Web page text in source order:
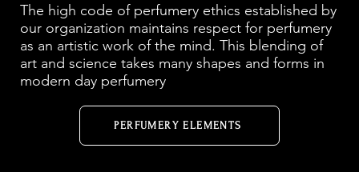
The high code of perfumery ethics established by
our organization maintains respect for perfumery
as an artistic work of the mind. This blending of
art and science takes many shapes and forms in
modern day perfumery
PERFUMERY ELEMENTS